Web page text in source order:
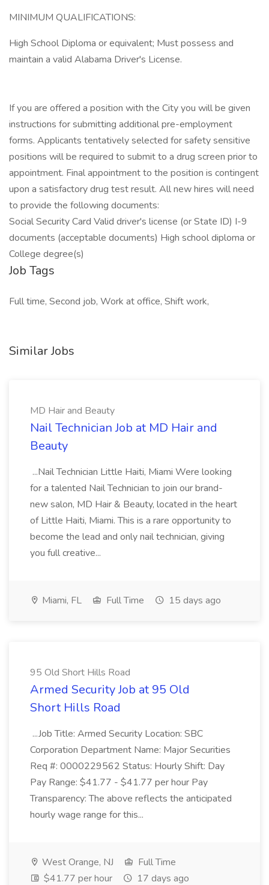
MINIMUM QUALIFICATIONS:
High School Diploma or equivalent; Must possess and
maintain a valid Alabama Driver's License.
If you are offered a position with the City you will be given
instructions for submitting additional pre-employment
forms. Applicants tentatively selected for safety sensitive
positions will be required to submit to a drug screen prior to
appointment. Final appointment to the position is contingent
upon a satisfactory drug test result. All new hires will need
to provide the following documents:
Social Security Card Valid driver's license (or State ID) I-9
documents (acceptable documents) High school diploma or
College degree(s)
Job Tags
Full time, Second job, Work at office, Shift work,
Similar Jobs
MD Hair and Beauty
Nail Technician Job at MD Hair and
Beauty
...Nail Technician Little Haiti, Miami Were looking
for a talented Nail Technician to join our brand-
new salon, MD Hair & Beauty, located in the heart
of Little Haiti, Miami. This is a rare opportunity to
become the lead and only nail technician, giving
you full creative...
Miami, FL Full Time 15 days ago
95 Old Short Hills Road
Armed Security Job at 95 Old
Short Hills Road
...Job Title: Armed Security Location: SBC
Corporation Department Name: Major Securities
Req #: 0000229562 Status: Hourly Shift: Day
Pay Range: $41.77 - $41.77 per hour Pay
Transparency: The above reflects the anticipated
hourly wage range for this...
West Orange, NJ
Full Time
$41.77 per hour
17 days ago